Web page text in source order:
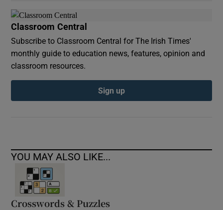
Classroom Central
Subscribe to Classroom Central for The Irish Times'
monthly guide to education news, features, opinion and
classroom resources.
Sign up
YOU MAY ALSO LIKE...
Crosswords & Puzzles